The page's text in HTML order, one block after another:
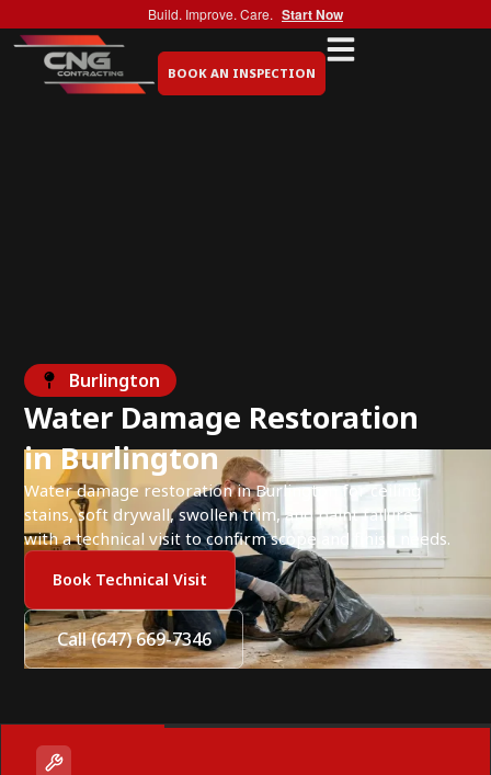
Build. Improve. Care. Start Now
BOOK AN INSPECTION
Burlington
Water Damage Restoration
in Burlington
Water damage restoration in Burlington for ceiling
stains, soft drywall, swollen trim, and paint failure,
with a technical visit to confirm scope and finish needs.
Book Technical Visit
Call (647) 669-7346